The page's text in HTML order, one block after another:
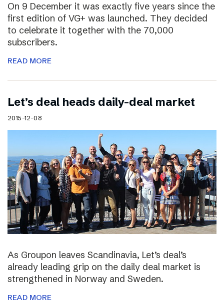
On 9 December it was exactly five years since the
first edition of VG+ was launched. They decided
to celebrate it together with the 70,000
subscribers.
READ MORE
Let’s deal heads daily-deal market
2015-12-08
As Groupon leaves Scandinavia, Let’s deal’s
already leading grip on the daily deal market is
strengthened in Norway and Sweden.
READ MORE